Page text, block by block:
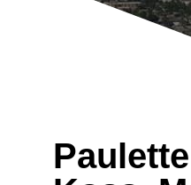
Paulette